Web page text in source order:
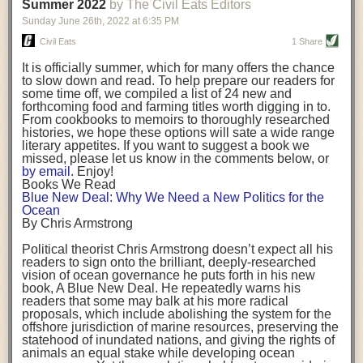
being aware that the balancing point will change depending on your
stage of life. For those with young children, it is important to develop a
strong support system. It is also important to focus on maintaining your
Resources for Current and Future Food Industry Leaders
Some of the leadership tools that Rena has found helpful in developing
her career include books, especially those focused on situational
leadership strategies and processes. Situational leadership refers to
adapting your management style to each unique situation and adjusting
your style based on your team members’ individuality, personalities,
work styles and behaviors. Some of her favorite titles include:
“Strengths Finder 2.0” by Tom Rath
“Lean In” by Sheryl Sandberg
“SPIN selling” by Neil Rackham
“The One Minute Manager” by Ken Blanchard and Spencer Johnson
Rena also cites social media, particularly LinkedIn, as a valuable tool
that helps her stay connected and learn from others.
After an enlightening and inspiring discussion, Rena summarized her
key takeaways for success in leadership:
Be yourself and be genuine with others
background. (Photo credit: Meg Wilcox)
Already, the company’s bags have replaced the use of
14 linear miles of polypropylene mesh, according to
Adams, who adds: “We are just beginning.”
evidenced by the hundred or so seafood farmers who
packed into a session at theNortheast Aquaculture
Conferencein April to hear Adams and others speak on
the topic.
Aquacultureboth contributes to and is potentially
harmed by the ocean plastics crisis. Much of the
industry’s gear, from ropes to cages to flotation devices,
are made of plastic. Over time, that plastic degrades,
generating millimeter-sized particles that can be
ingested by shellfish and finfish, potentially
their health. While harvest bags are a small part of the
plastics used on a typical oyster farm—and in
aquaculture more broadly—replacing them with a non-
direction.
Oysters bagged with material made from sustainably
harvested beechwood. (Photo credit: Meg Wilcox)
They’re just one in a growing number of emerging
innovations that mariculturists—small-scale shellfish
and kelp growers—are developing to reduce their
contribution to the ocean plastics crisis. Other new
Summer 2022 by The Civil Eats Editors
Sunday June 26th, 2022 at 6:35 PM
Civil Eats 1 Share
It is officially summer, which for many offers the chance
to slow down and read. To help prepare our readers for
some time off, we compiled a list of 24 new and
forthcoming food and farming titles worth digging in to.
From cookbooks to memoirs to thoroughly researched
histories, we hope these options will sate a wide range
literary appetites. If you want to suggest a book we
missed, please let us know in the comments below, or
by email . Enjoy!
Books We Read
Blue New Deal: Why We Need a New Politics for the
Ocean
By Chris Armstrong
Political theorist Chris Armstrong doesn’t expect all his
readers to sign onto the brilliant, deeply-researched
vision of ocean governance he puts forth in his new
book, A Blue New Deal. He repeatedly warns his
readers that some may balk at his more radical
proposals, which include abolishing the system for the
offshore jurisdiction of marine resources, preserving the
statehood of inundated nations, and giving the rights of
animals an equal stake while developing ocean